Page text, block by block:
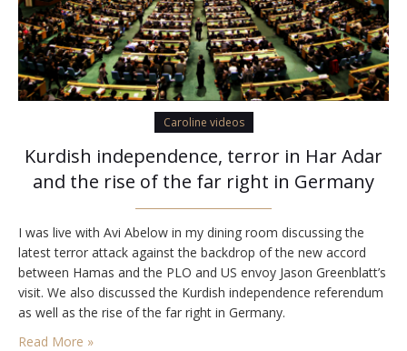
Caroline videos
Kurdish independence, terror in Har Adar
and the rise of the far right in Germany
I was live with Avi Abelow in my dining room discussing the
latest terror attack against the backdrop of the new accord
between Hamas and the PLO and US envoy Jason Greenblatt’s
visit. We also discussed the Kurdish independence referendum
as well as the rise of the far right in Germany.
Read More »